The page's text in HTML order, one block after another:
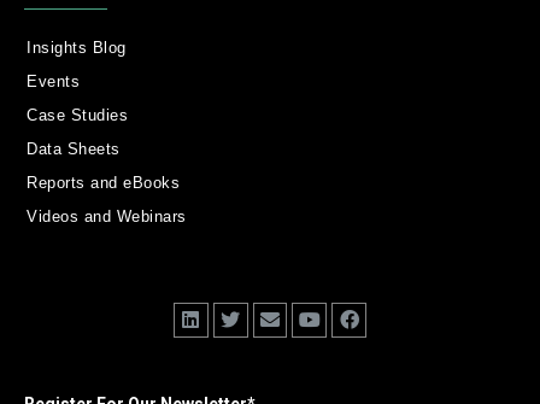
Insights Blog
Events
Case Studies
Data Sheets
Reports and eBooks
Videos and Webinars